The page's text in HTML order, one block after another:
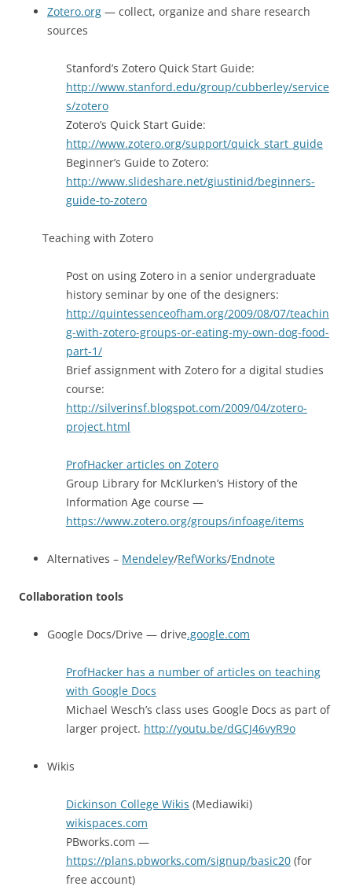
Zotero.org — collect, organize and share research
sources
Stanford’s Zotero Quick Start Guide:
http://www.stanford.edu/group/cubberley/service
s/zotero
Zotero’s Quick Start Guide:
http://www.zotero.org/support/quick_start_guide
Beginner’s Guide to Zotero:
http://www.slideshare.net/giustinid/beginners-
guide-to-zotero
Teaching with Zotero
Post on using Zotero in a senior undergraduate
history seminar by one of the designers:
http://quintessenceofham.org/2009/08/07/teachin
g-with-zotero-groups-or-eating-my-own-dog-food-
part-1/
Brief assignment with Zotero for a digital studies
course:
http://silverinsf.blogspot.com/2009/04/zotero-
project.html
ProfHacker articles on Zotero
Group Library for McKlurken’s History of the
Information Age course —
https://www.zotero.org/groups/infoage/items
Alternatives – Mendeley/RefWorks/Endnote
Collaboration tools
Google Docs/Drive — drive.google.com
ProfHacker has a number of articles on teaching
with Google Docs
Michael Wesch’s class uses Google Docs as part of
larger project. http://youtu.be/dGCJ46vyR9o
Wikis
Dickinson College Wikis (Mediawiki)
wikispaces.com
PBworks.com —
https://plans.pbworks.com/signup/basic20 (for
free account)